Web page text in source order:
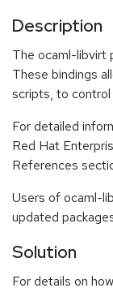
Description
The ocaml-libvirt
These bindings
scripts, to
For detailed
Red Hat
References
Users of ocaml-
updated
Solution
For details on